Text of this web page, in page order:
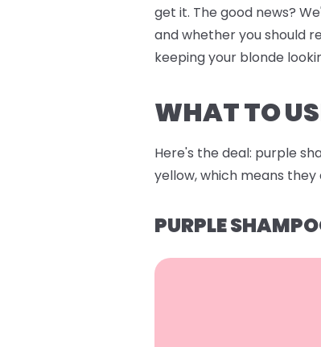
get it. The good news?
and whether you should
keeping your blonde
WHAT TO
Here's the deal: purple
yellow, which means
PURPLE